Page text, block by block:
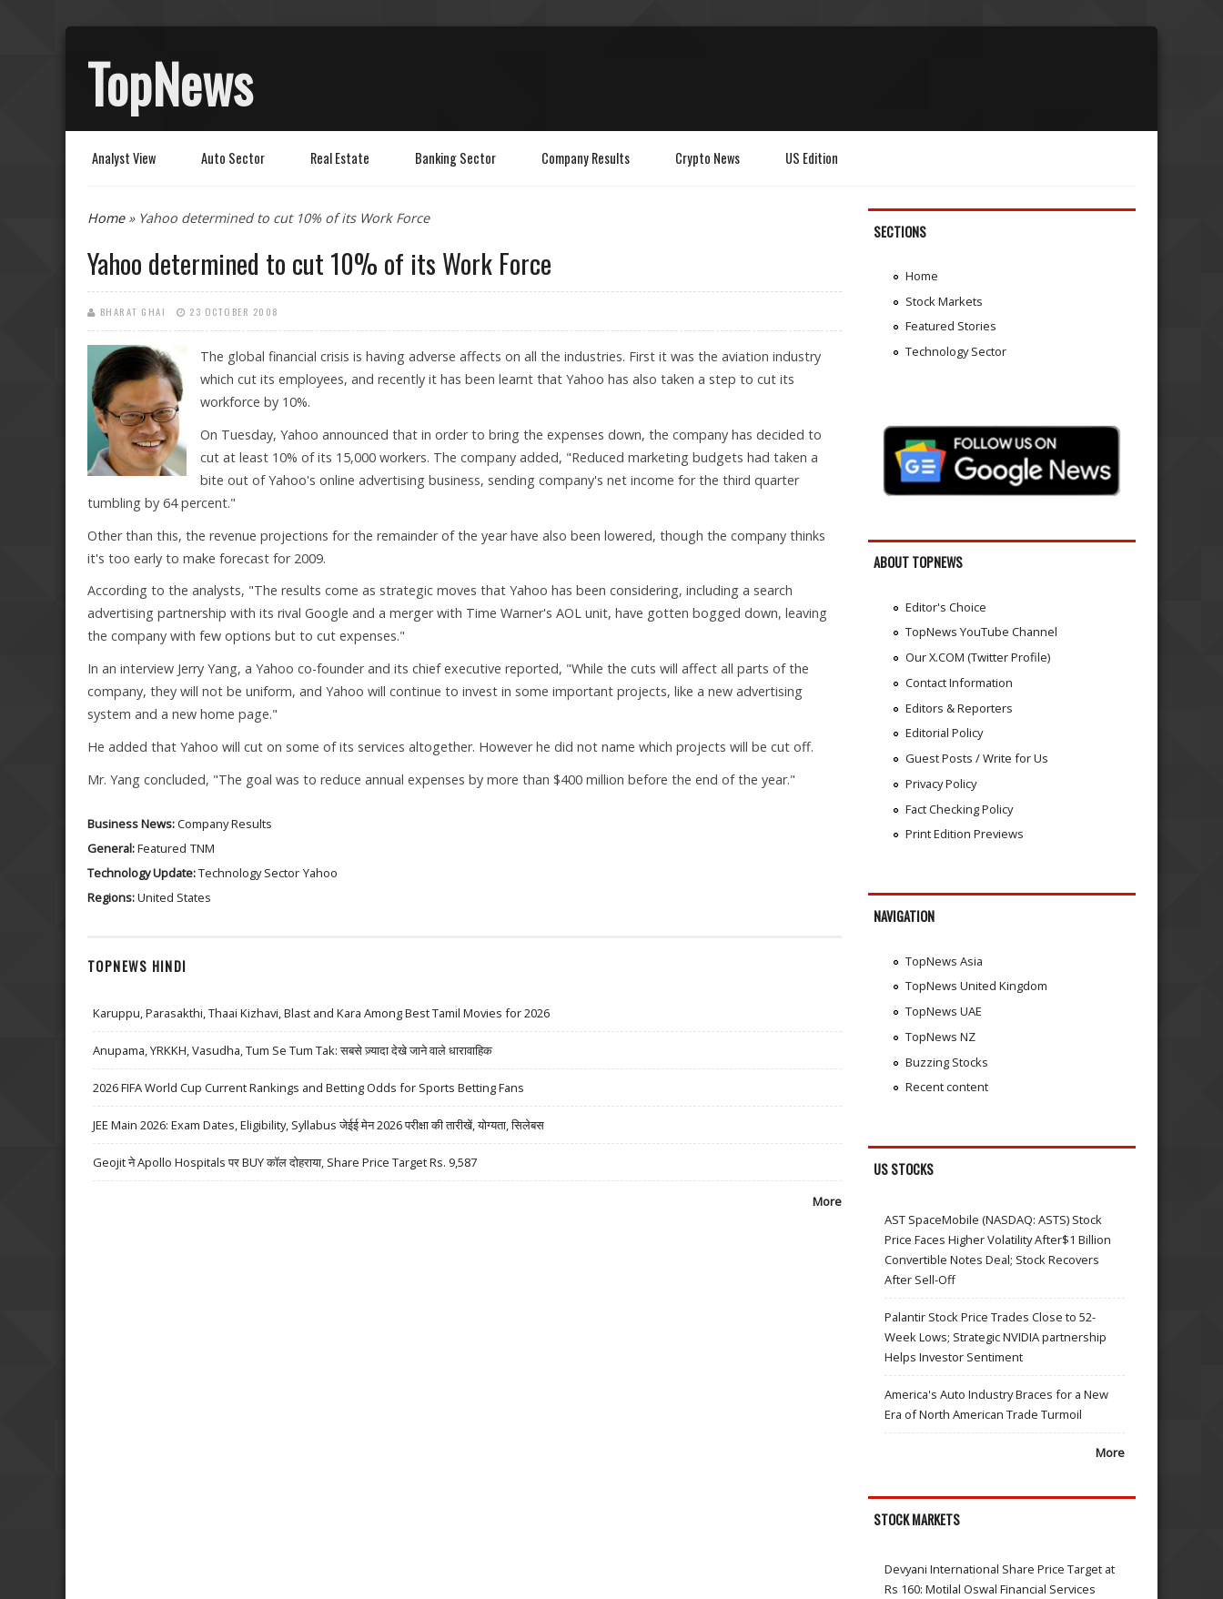
TopNews
Analyst View Auto Sector Real Estate Banking Sector Company Results Crypto News US Edition
You are here
Home» Yahoo determined to cut 10% of its Work Force
Yahoo determined to cut 10% of its Work Force
BHARAT GHAI 23 OCTOBER 2008
The global financial crisis is having adverse affects on all the industries. First it was the aviation industry
which cut its employees, and recently it has been learnt that Yahoo has also taken a step to cut its
workforce by 10%.
On Tuesday, Yahoo announced that in order to bring the expenses down, the company has decided to
cut at least 10% of its 15,000 workers. The company added, "Reduced marketing budgets had taken a
bite out of Yahoo's online advertising business, sending company's net income for the third quarter
tumbling by 64 percent."
Other than this, the revenue projections for the remainder of the year have also been lowered, though the company thinks
it's too early to make forecast for 2009.
According to the analysts, "The results come as strategic moves that Yahoo has been considering, including a search
advertising partnership with its rival Google and a merger with Time Warner's AOL unit, have gotten bogged down, leaving
the company with few options but to cut expenses."
In an interview Jerry Yang, a Yahoo co-founder and its chief executive reported, "While the cuts will affect all parts of the
company, they will not be uniform, and Yahoo will continue to invest in some important projects, like a new advertising
system and a new home page."
He added that Yahoo will cut on some of its services altogether. However he did not name which projects will be cut off.
Mr. Yang concluded, "The goal was to reduce annual expenses by more than $400 million before the end of the year."
Business News:Company Results
General:Featured TNM
Technology Update:Technology Sector Yahoo
Regions:United States
TOPNEWS HINDI
Karuppu, Parasakthi, Thaai Kizhavi, Blast and Kara Among Best Tamil Movies for 2026
Anupama, YRKKH, Vasudha, Tum Se Tum Tak: सबसे ज़्यादा देखे जाने वाले धारावाहिक
2026 FIFA World Cup Current Rankings and Betting Odds for Sports Betting Fans
JEE Main 2026: Exam Dates, Eligibility, Syllabus जेईई मेन 2026 परीक्षा की तारीखें, योग्यता, सिलेबस
Geojit ने Apollo Hospitals पर BUY कॉल दोहराया, Share Price Target Rs. 9,587
More
SECTIONS
Home
Stock Markets
Featured Stories
Technology Sector
ABOUT TOPNEWS
Editor's Choice
TopNews YouTube Channel
Our X.COM (Twitter Profile)
Contact Information
Editors & Reporters
Editorial Policy
Guest Posts / Write for Us
Privacy Policy
Fact Checking Policy
Print Edition Previews
NAVIGATION
TopNews Asia
TopNews United Kingdom
TopNews UAE
TopNews NZ
Buzzing Stocks
Recent content
US STOCKS
AST SpaceMobile (NASDAQ: ASTS) Stock
Price Faces Higher Volatility After$1 Billion
Convertible Notes Deal; Stock Recovers
After Sell-Off
Palantir Stock Price Trades Close to 52-
Week Lows; Strategic NVIDIA partnership
Helps Investor Sentiment
America's Auto Industry Braces for a New
Era of North American Trade Turmoil
More
STOCK MARKETS
Devyani International Share Price Target at
Rs 160: Motilal Oswal Financial Services